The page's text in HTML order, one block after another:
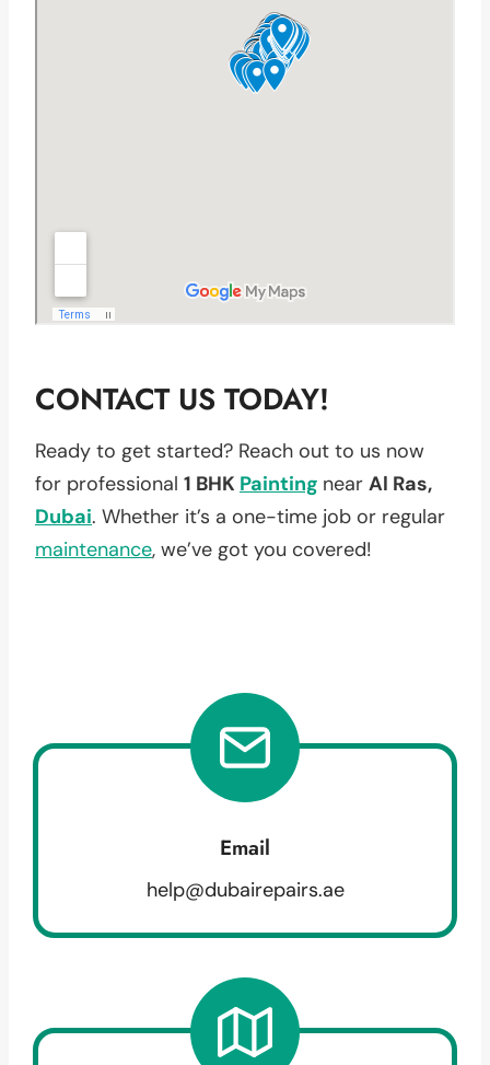
CONTACT US TODAY!
Ready to get started? Reach out to us now
for professional 1 BHK Painting near Al Ras,
Dubai. Whether it’s a one-time job or regular
maintenance, we’ve got you covered!
Email
help@dubairepairs.ae